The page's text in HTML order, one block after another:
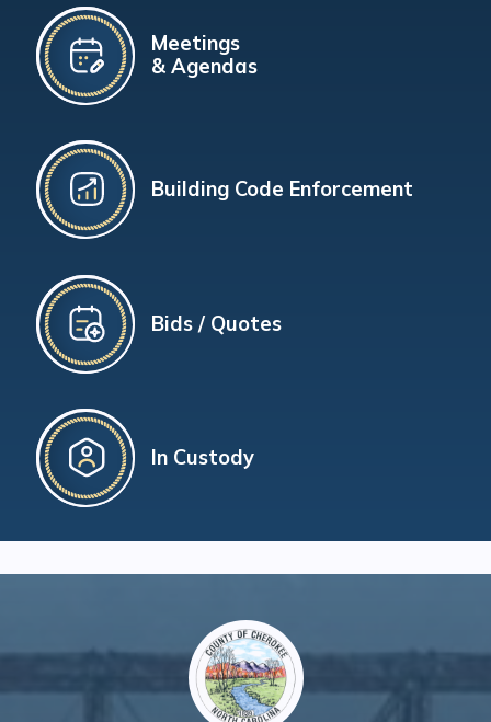
Meetings
& Agendas
Building Code Enforcement
Bids / Quotes
In Custody